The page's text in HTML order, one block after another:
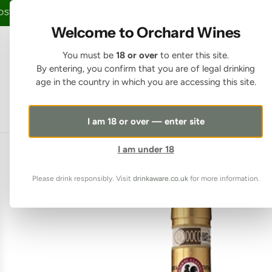
SKIP TO CONTENT
Welcome to Orchard Wines
You must be 18 or over to enter this site.
By entering, you confirm that you are of legal drinking
age in the country in which you are accessing this site.
I am 18 or over — enter site
I am under 18
Please drink responsibly. Visit drinkaware.co.ukfor more information.
OVER £150 • 20% OFF WHEN YOU BUY 6+ BOTTLES OF WINE •